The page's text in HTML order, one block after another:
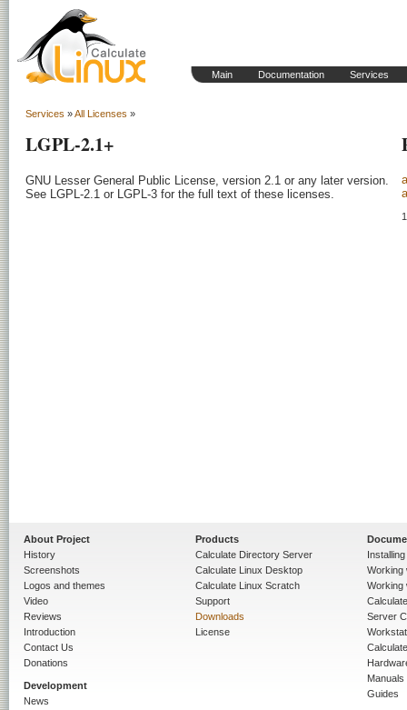
Main Documentation Services
Services »All Licenses »
LGPL-2.1+
GNU Lesser General Public License, version 2.1 or any later version.
See LGPL-2.1 or LGPL-3 for the full text of these licenses.
About Project
History
Screenshots
Logos and themes
Video
Reviews
Introduction
Contact Us
Donations
Development
News
Products
Calculate Directory Server
Calculate Linux Desktop
Calculate Linux Scratch
Support
Downloads
License
Working
Working
Server
Manuals
Guides